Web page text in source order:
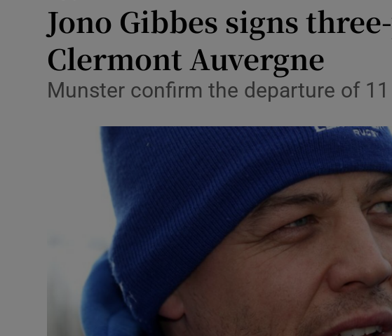
Science
Media
Abroad
Motors
Listen
Jono Gibbes signs
Clermont Auvergne
Munster confirm the departure of